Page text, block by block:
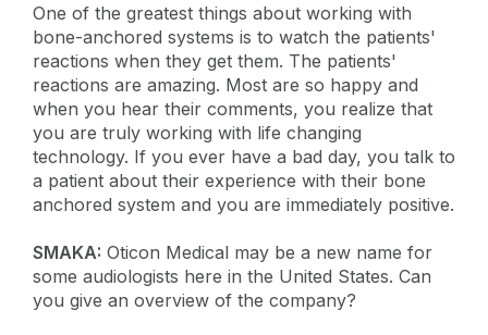
One of the greatest things about working with
bone-anchored systems is to watch the patients'
reactions when they get them. The patients'
reactions are amazing. Most are so happy and
when you hear their comments, you realize that
you are truly working with life changing
technology. If you ever have a bad day, you talk to
a patient about their experience with their bone
anchored system and you are immediately positive.
SMAKA: Oticon Medical may be a new name for
some audiologists here in the United States. Can
you give an overview of the company?